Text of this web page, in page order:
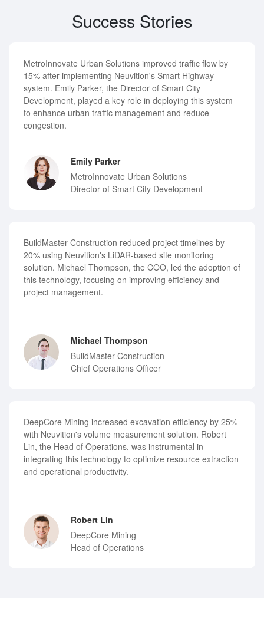
Success Stories
MetroInnovate Urban Solutions improved traffic flow by
15% after implementing Neuvition's Smart Highway
system. Emily Parker, the Director of Smart City
Development, played a key role in deploying this system
to enhance urban traffic management and reduce
congestion.
Emily Parker
MetroInnovate Urban Solutions
Director of Smart City Development
BuildMaster Construction reduced project timelines by
20% using Neuvition's LiDAR-based site monitoring
solution. Michael Thompson, the COO, led the adoption of
this technology, focusing on improving efficiency and
project management.
Michael Thompson
BuildMaster Construction
Chief Operations Officer
DeepCore Mining increased excavation efficiency by 25%
with Neuvition's volume measurement solution. Robert
Lin, the Head of Operations, was instrumental in
integrating this technology to optimize resource extraction
and operational productivity.
Robert Lin
DeepCore Mining
Head of Operations